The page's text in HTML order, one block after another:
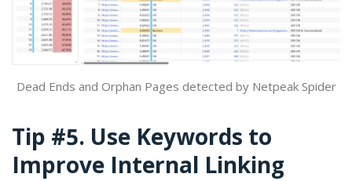
Dead Ends and Orphan Pages detected by Netpeak Spider
Tip #5. Use Keywords to
Improve Internal Linking